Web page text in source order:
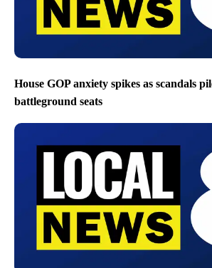
House GOP anxiety spikes as scandals
battleground seats